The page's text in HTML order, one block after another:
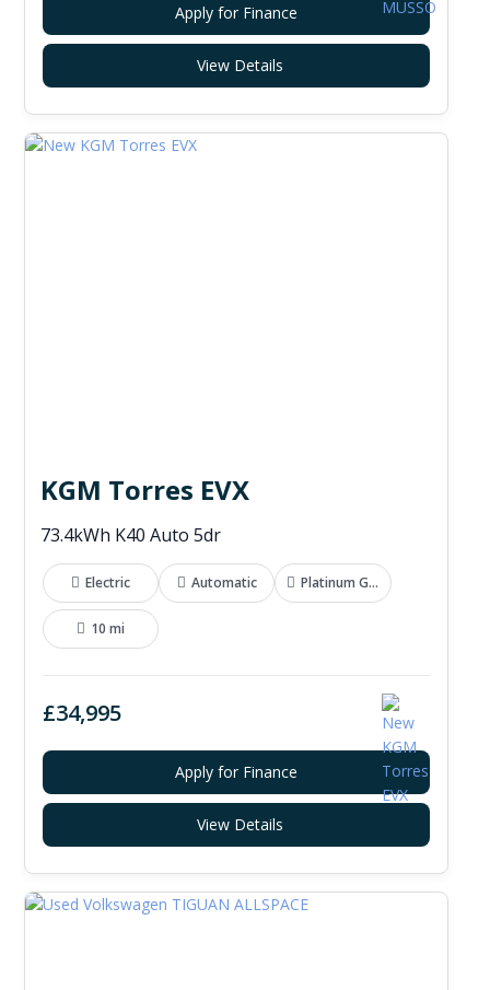
Apply for Finance
View Details
KGM Torres EVX
73.4kWh K40 Auto 5dr
Electric Automatic Platinum Grey
10 mi
£34,995
Apply for Finance
View Details